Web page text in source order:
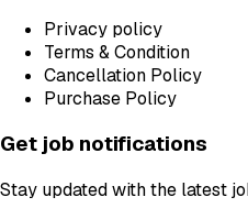
Privacy policy
Terms & Condition
Cancellation Policy
Purchase Policy
Get job notifications
Stay updated with the latest